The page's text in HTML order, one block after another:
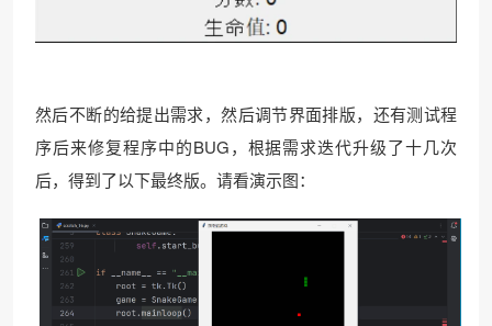
然后不断的给提出需求，然后调节界面排版，还有测试程
序后来修复程序中的BUG，根据需求迭代升级了十几次
后，得到了以下最终版。请看演示图：